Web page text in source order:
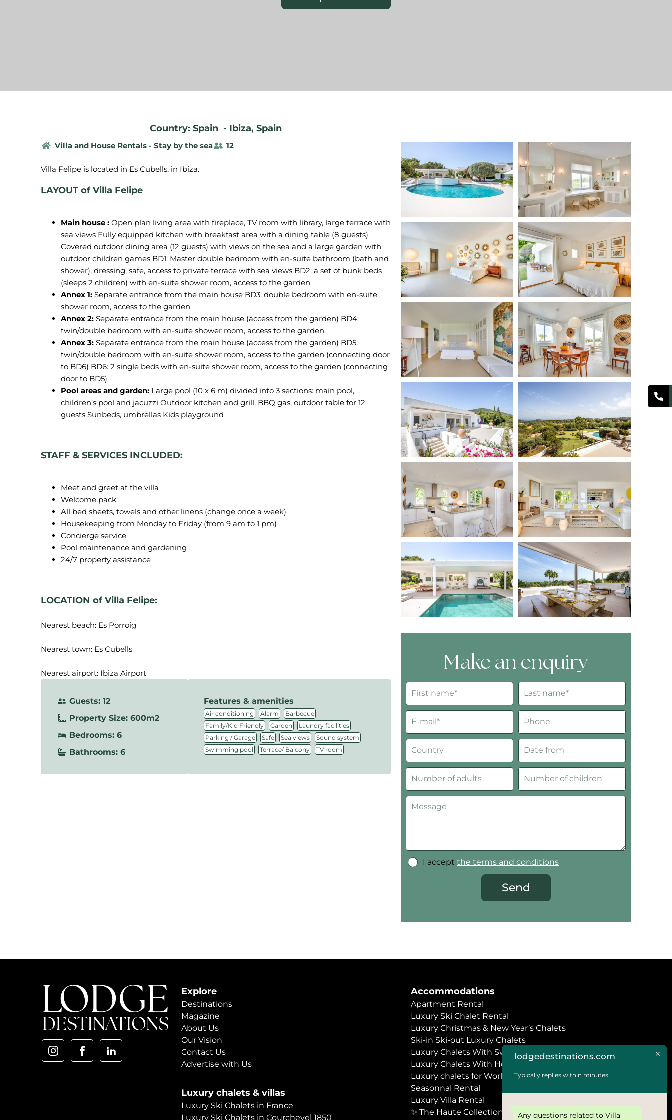
Country: Spain - Ibiza, Spain
Villa and House Rentals - Stay by the sea 12
LAYOUT of Villa Felipe
Main house : Open plan living area with fireplace, TV room with library, large terrace with
sea views Fully equipped kitchen with breakfast area with a dining table (8 guests)
Covered outdoor dining area (12 guests) with views on the sea and a large garden with
outdoor children games BD1: Master double bedroom with en-suite bathroom (bath and
shower), dressing, safe, access to private terrace with sea views BD2: a set of bunk beds
(sleeps 2 children) with en-suite shower room, access to the garden
Annex 1: Separate entrance from the main house BD3: double bedroom with en-suite
shower room, access to the garden
Annex 2: Separate entrance from the main house (access from the garden) BD4:
twin/double bedroom with en-suite shower room, access to the garden
Annex 3: Separate entrance from the main house (access from the garden) BD5:
twin/double bedroom with en-suite shower room, access to the garden (connecting door
to BD6) BD6: 2 single beds with en-suite shower room, access to the garden (connecting
door to BD5)
Pool areas and garden: Large pool (10 x 6 m) divided into 3 sections: main pool,
children’s pool and jacuzzi Outdoor kitchen and grill, BBQ gas, outdoor table for 12
guests Sunbeds, umbrellas Kids playground
STAFF & SERVICES INCLUDED:
Meet and greet at the villa
Welcome pack
All bed sheets, towels and other linens (change once a week)
Housekeeping from Monday to Friday (from 9 am to 1 pm)
Concierge service
Pool maintenance and gardening
24/7 property assistance
LOCATION of Villa Felipe:
Nearest beach: Es Porroig
Nearest town: Es Cubells
Nearest airport: Ibiza Airport
Guests: 12
Property Size: 600m2
Bedrooms: 6
Bathrooms: 6
Features & amenities
Air conditioning , Alarm , Barbecue ,
Family/Kid Friendly , Garden , Laundry facilities ,
Parking / Garage , Safe , Sea views , Sound system ,
Swimming pool , Terrace/ Balcony , TV room
Make an enquiry
I accept the terms and conditions
Send
Explore
Destinations
Magazine
About Us
Our Vision
Contact Us
Advertise with Us
Luxury chalets & villas
Luxury Ski Chalets in France
Luxury Ski Chalets in Courchevel 1850
Accommodations
Apartment Rental
Luxury Ski Chalet Rental
Luxury Christmas & New Year’s Chalets
Ski-in Ski-out Luxury Chalets
Luxury Chalets With Swimming Pool
Luxury Chalets With Hot Tub
Luxury chalets for World Economic Forum
Seasonnal Rental
Luxury Villa Rental
✨ The Haute Collection
lodgedestinations.com
Typically replies within minutes
Any questions related to Villa